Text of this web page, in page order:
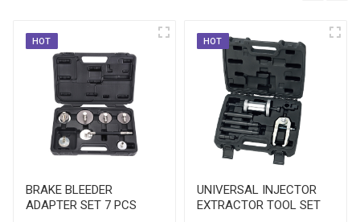
HOT
BRAKE BLEEDER
ADAPTER SET 7 PCS
HOT
UNIVERSAL INJECTOR
EXTRACTOR TOOL SET